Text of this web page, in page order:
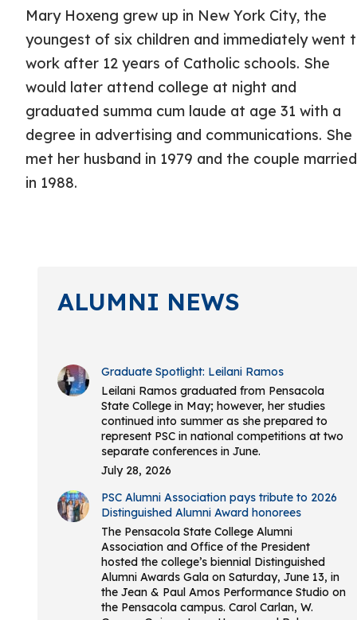
Mary Hoxeng grew up in New York City, the
youngest of six children and immediately went
work after 12 years of Catholic schools. She
would later attend college at night and
graduated summa cum laude at age 31 with a
degree in advertising and communications. She
met her husband in 1979 and the couple married
in 1988.
ALUMNI NEWS
Graduate Spotlight: Leilani Ramos
Leilani Ramos graduated from Pensacola
State College in May; however, her studies
continued into summer as she prepared to
represent PSC in national competitions at two
separate conferences in June.
July 28, 2026
PSC Alumni Association pays tribute to 2026
Distinguished Alumni Award honorees
The Pensacola State College Alumni
Association and Office of the President
hosted the college’s biennial Distinguished
Alumni Awards Gala on Saturday, June 13, in
the Jean & Paul Amos Performance Studio on
the Pensacola campus. Carol Carlan, W.